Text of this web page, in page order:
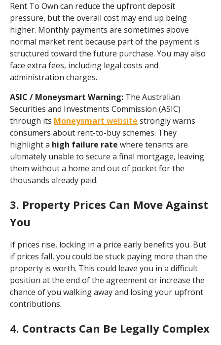
Rent To Own can reduce the upfront deposit
pressure, but the overall cost may end up being
higher. Monthly payments are sometimes above
normal market rent because part of the payment is
structured toward the future purchase. You may also
face extra fees, including legal costs and
administration charges.
ASIC / Moneysmart Warning: The Australian
Securities and Investments Commission (ASIC)
through its Moneysmart website strongly warns
consumers about rent-to-buy schemes. They
highlight a high failure rate where tenants are
ultimately unable to secure a final mortgage, leaving
them without a home and out of pocket for the
thousands already paid.
3. Property Prices Can Move Against
You
If prices rise, locking in a price early benefits you. But
if prices fall, you could be stuck paying more than the
property is worth. This could leave you in a difficult
position at the end of the agreement or increase the
chance of you walking away and losing your upfront
contributions.
4. Contracts Can Be Legally Complex